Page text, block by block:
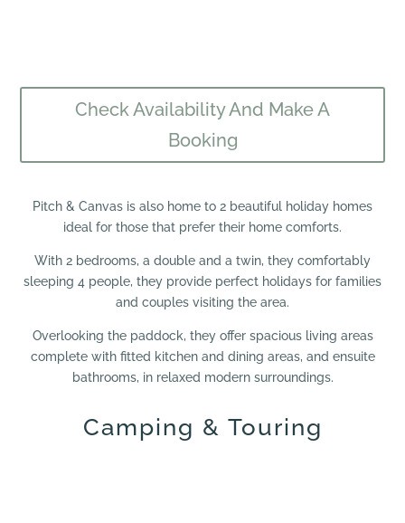
Check Availability And Make A
Booking
Pitch & Canvas is also home to 2 beautiful holiday homes
ideal for those that prefer their home comforts.
With 2 bedrooms, a double and a twin, they comfortably
sleeping 4 people, they provide perfect holidays for families
and couples visiting the area.
Overlooking the paddock, they offer spacious living areas
complete with fitted kitchen and dining areas, and ensuite
bathrooms, in relaxed modern surroundings.
Camping & Touring